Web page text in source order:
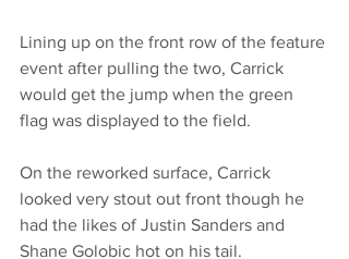
Lining up on the front row of the feature
event after pulling the two, Carrick
would get the jump when the green
flag was displayed to the field.
On the reworked surface, Carrick
looked very stout out front though he
had the likes of Justin Sanders and
Shane Golobic hot on his tail.